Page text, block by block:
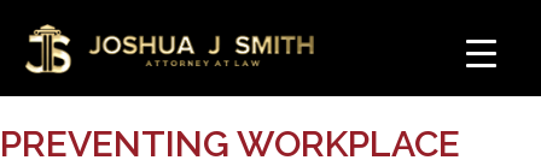
PREVENTING WORKPLACE